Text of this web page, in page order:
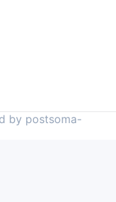
by postsoma-